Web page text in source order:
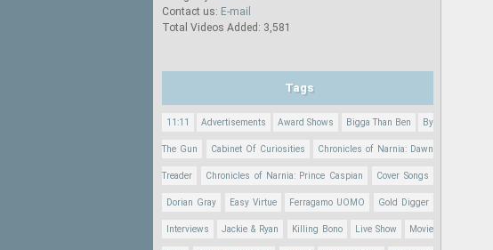
Contact us: E-mail
Total Videos Added: 3,581
Tags
11:11 Advertisements Award Shows Bigga Than Ben By
The Gun Cabinet Of Curiosities Chronicles of Narnia: Dawn
Treader Chronicles of Narnia: Prince Caspian Cover Songs
Dorian Gray Easy Virtue Ferragamo UOMO Gold Digger
Interviews Jackie & Ryan Killing Bono Live Show Movie